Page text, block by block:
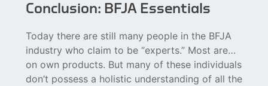
Conclusion: BFJA Essentials
Today there are still many people in the BFJA
industry who claim to be “experts.” Most are…
on own products. But many of these individuals
don’t possess a holistic understanding of all the